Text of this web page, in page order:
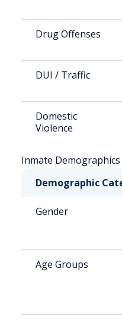
Drug Offenses
DUI / Traffic
Domestic
Violence
Inmate Demographics
Demographic
Gender
Age Groups